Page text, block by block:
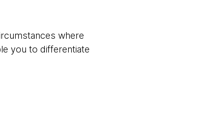
where
you to differentiate